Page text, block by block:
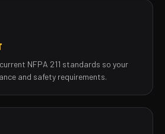
NFPA 211 standards so your
and safety requirements.